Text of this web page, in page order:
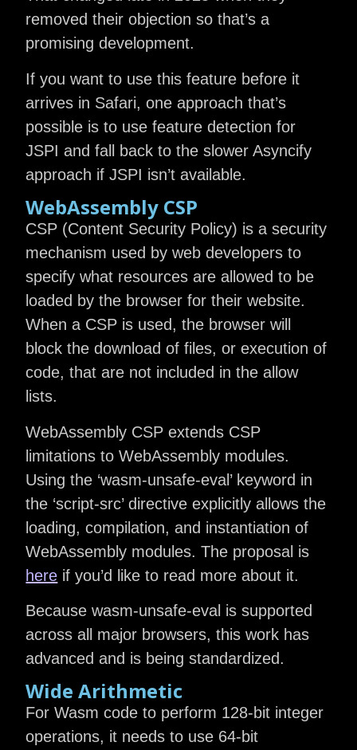
removed their objection so that’s a
promising development.
If you want to use this feature before it
arrives in Safari, one approach that’s
possible is to use feature detection for
JSPI and fall back to the slower Asyncify
approach if JSPI isn’t available.
WebAssembly CSP
CSP (Content Security Policy) is a security
mechanism used by web developers to
specify what resources are allowed to be
loaded by the browser for their website.
When a CSP is used, the browser will
block the download of files, or execution of
code, that are not included in the allow
lists.
WebAssembly CSP extends CSP
limitations to WebAssembly modules.
Using the ‘wasm-unsafe-eval’ keyword in
the ‘script-src’ directive explicitly allows the
loading, compilation, and instantiation of
WebAssembly modules. The proposal is
here if you’d like to read more about it.
Because wasm-unsafe-eval is supported
across all major browsers, this work has
advanced and is being standardized.
Wide Arithmetic
For Wasm code to perform 128-bit integer
operations, it needs to use 64-bit